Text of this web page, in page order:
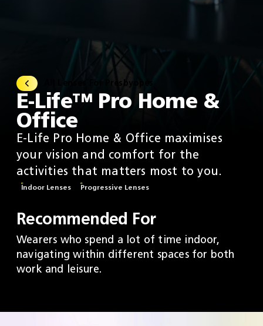
All Lenses For Presbyopes
E-Life™ Pro Home &
Office
E-Life Pro Home & Office maximises
your vision and comfort for the
activities that matters most to you.​
Indoor Lenses Progressive Lenses
Recommended For
Wearers who spend a lot of time indoor,
navigating within different spaces for both
work and leisure.